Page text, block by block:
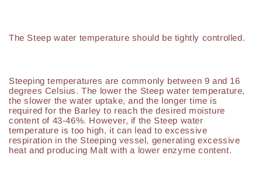
The Steep water temperature should be tightly controlled.
Steeping temperatures are commonly between 9 and 16
degrees Celsius. The lower the Steep water temperature,
the slower the water uptake, and the longer time is
required for the Barley to reach the desired moisture
content of 43-46%. However, if the Steep water
temperature is too high, it can lead to excessive
respiration in the Steeping vessel, generating excessive
heat and producing Malt with a lower enzyme content.